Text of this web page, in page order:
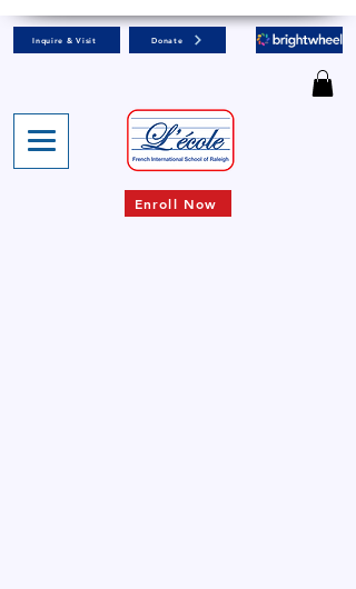
Inquire & Visit Donate
Enroll Now